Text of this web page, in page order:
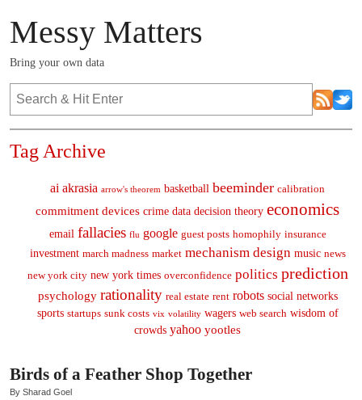
Messy Matters
Bring your own data
Tag Archive
ai akrasia arrow's theorem basketball beeminder calibration
commitment devices crime data decision theory economics
email fallacies flu google guest posts homophily insurance
investment march madness market mechanism design music news
new york city new york times overconfidence politics prediction
psychology rationality real estate rent robots social networks
sports startups sunk costs vix volatility wagers web search wisdom of
crowds yahoo yootles
Birds of a Feather Shop Together
By Sharad Goel